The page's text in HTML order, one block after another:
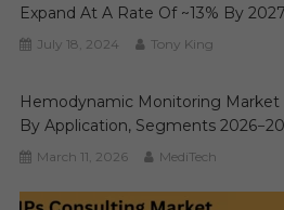
Expand At A Rate Of ~13% By 2027
July 18, 2024 Tony King
Hemodynamic Monitoring Market
By Application, Segments
March 11, 2026 MediTech